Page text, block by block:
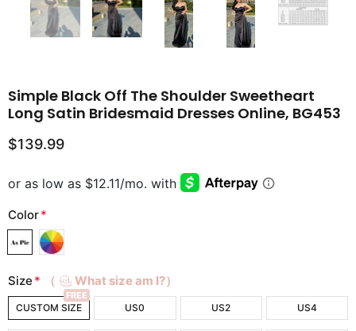
Simple Black Off The Shoulder Sweetheart
Long Satin Bridesmaid Dresses Online, BG453
$139.99
Color*
Size * （ What size am I?）
CUSTOM SIZE
FREE
US0 US2 US4